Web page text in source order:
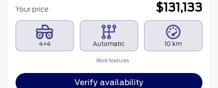
Your price $131,133
4×4 Automatic 10 km
More features
Verify availability